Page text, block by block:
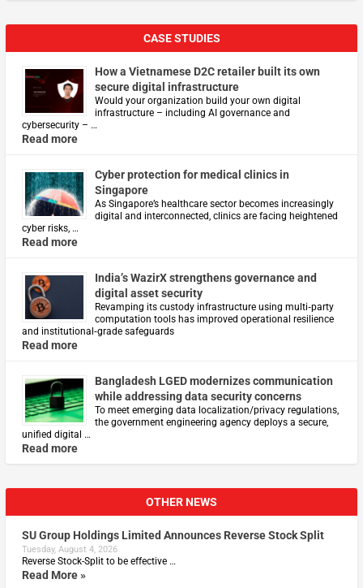
CASE STUDIES
How a Vietnamese D2C retailer built its own
secure digital infrastructure
Would your organization build your own digital
infrastructure – including AI governance and
cybersecurity – …
Read more
Cyber protection for medical clinics in
Singapore
As Singapore’s healthcare sector becomes increasingly
digital and interconnected, clinics are facing heightened
cyber risks, …
Read more
India’s WazirX strengthens governance and
digital asset security
Revamping its custody infrastructure using multi‑party
computation tools has improved operational resilience
and institutional‑grade safeguards
Read more
Bangladesh LGED modernizes communication
while addressing data security concerns
To meet emerging data localization/privacy regulations,
the government engineering agency deploys a secure,
unified digital …
Read more
OTHER NEWS
SU Group Holdings Limited Announces Reverse Stock Split
Tuesday, August 4, 2026
Reverse Stock-Split to be effective …
Read More »